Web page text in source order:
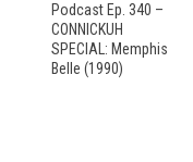
Podcast Ep. 340 –
CONNICKUH
SPECIAL: Memphis
Belle (1990)